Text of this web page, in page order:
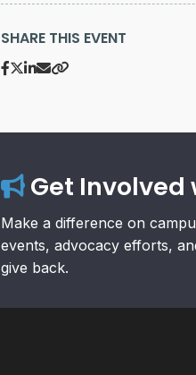
SHARE THIS EVENT
Get Involved
Make a difference on
events, advocacy efforts,
give back.